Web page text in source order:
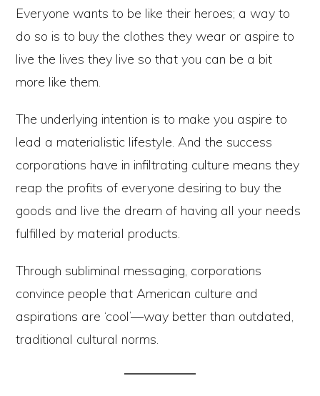
Everyone wants to be like their heroes; a way to
do so is to buy the clothes they wear or aspire to
live the lives they live so that you can be a bit
more like them.
The underlying intention is to make you aspire to
lead a materialistic lifestyle. And the success
corporations have in infiltrating culture means they
reap the profits of everyone desiring to buy the
goods and live the dream of having all your needs
fulfilled by material products.
Through subliminal messaging, corporations
convince people that American culture and
aspirations are ‘cool’—way better than outdated,
traditional cultural norms.